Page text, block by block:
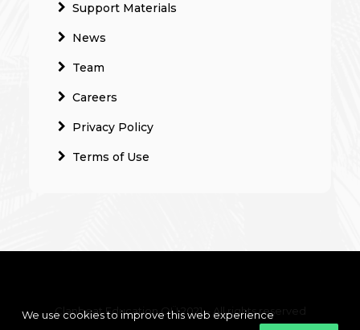
Support Materials
News
Team
Careers
Privacy Policy
Terms of Use
Clanbeat Education OÜ 2021 – All rights reserved
We use cookies to improve this web experience